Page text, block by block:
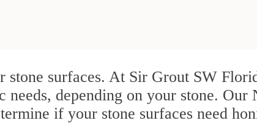
surfaces. At Sir Grout SW
depending on your stone. Our
if your stone surfaces need